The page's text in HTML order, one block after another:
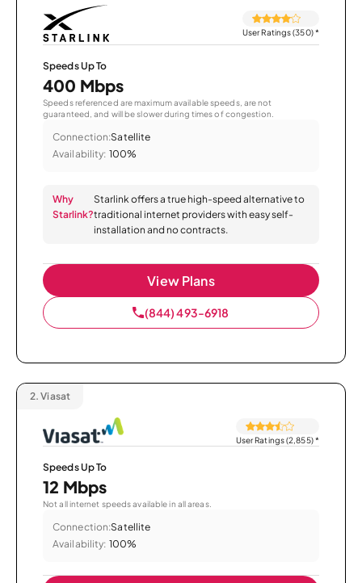
User Ratings (350)*
Speeds Up To
400 Mbps
Speeds referenced are maximum available speeds, are not
guaranteed, and will be slower during times of congestion.
Connection:Satellite
Availability: 100%
Why
Starlink?
Starlink offers a true high-speed alternative to
traditional internet providers with easy self-
installation and no contracts.
View Plans
(844) 493-6918
2. Viasat
User Ratings (2,855)*
Speeds Up To
12 Mbps
Not all internet speeds available in all areas.
Connection:Satellite
Availability: 100%